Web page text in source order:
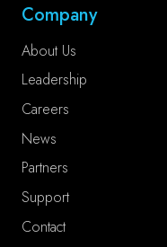
Company
About Us
Leadership
Careers
News
Partners
Support
Contact